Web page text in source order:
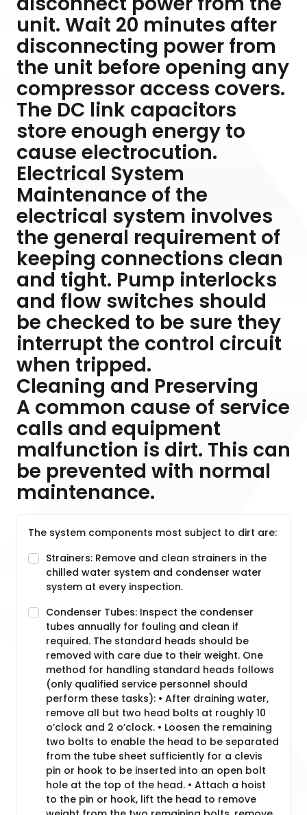
unit. Wait 20 minutes after
disconnecting power from
the unit before opening any
compressor access covers.
The DC link capacitors
store enough energy to
cause electrocution.
Electrical System
Maintenance of the
electrical system involves
the general requirement of
keeping connections clean
and tight. Pump interlocks
and flow switches should
be checked to be sure they
interrupt the control circuit
when tripped.
Cleaning and Preserving
A common cause of service
calls and equipment
malfunction is dirt. This can
be prevented with normal
maintenance.
The system components most subject to dirt are:
Strainers: Remove and clean strainers in the
chilled water system and condenser water
system at every inspection.
Condenser Tubes: Inspect the condenser
tubes annually for fouling and clean if
required. The standard heads should be
removed with care due to their weight. One
method for handling standard heads follows
(only qualified service personnel should
perform these tasks): • After draining water,
remove all but two head bolts at roughly 10
o’clock and 2 o’clock. • Loosen the remaining
two bolts to enable the head to be separated
from the tube sheet sufficiently for a clevis
pin or hook to be inserted into an open bolt
hole at the top of the head. • Attach a hoist
to the pin or hook, lift the head to remove